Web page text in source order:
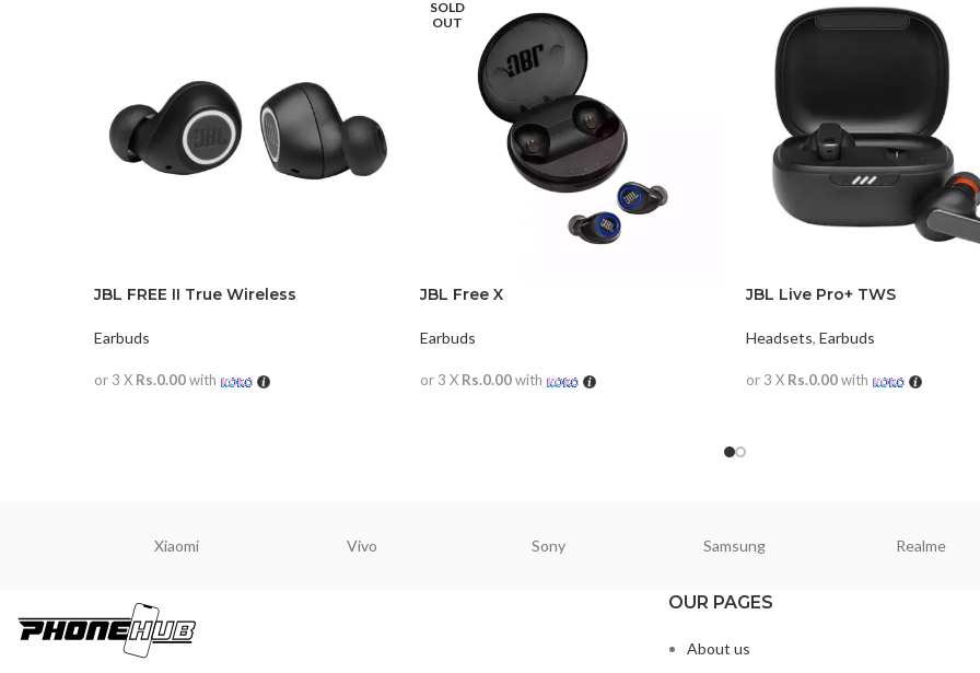
JBL FREE II True Wireless
Earbuds
or 3 X Rs.0.00with
SOLD
OUT
JBL Free X
Earbuds
or 3 X Rs.0.00with
JBL Live Pro+ TWS
Headsets, Earbuds
or 3 X Rs.0.00with
Xiaomi Vivo Sony Samsung Realme
OUR PAGES
About us